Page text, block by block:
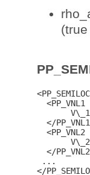
<PP_VNL1
</
<PP_VNL2
</
...